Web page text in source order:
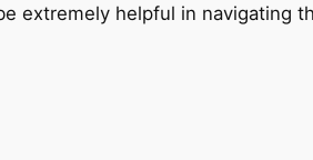
extremely helpful in navigating